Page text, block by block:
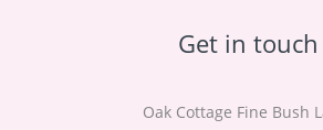
Get in touch
Oak Cottage Fine Bush